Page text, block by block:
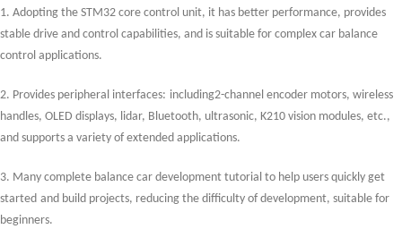
1. Adopting the STM32 core control unit, it has better performance, provides
stable drive and control capabilities, and is suitable for complex car balance
control applications.
2. Provides peripheral interfaces: including2-channel encoder motors, wireless
handles, OLED displays, lidar, Bluetooth, ultrasonic, K210 vision modules, etc.,
and supports a variety of extended applications.
3. Many complete balance car development tutorial to help users quickly get
started and build projects, reducing the difficulty of development, suitable for
beginners.